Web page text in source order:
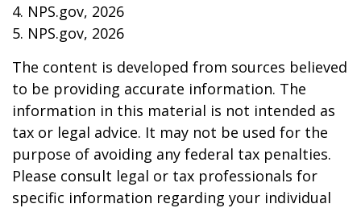
4. NPS.gov, 2026
5. NPS.gov, 2026
The content is developed from sources believed
to be providing accurate information. The
information in this material is not intended as
tax or legal advice. It may not be used for the
purpose of avoiding any federal tax penalties.
Please consult legal or tax professionals for
specific information regarding your individual